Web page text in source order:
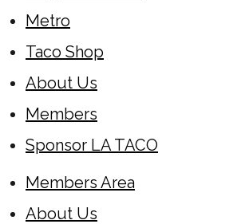
Metro
Taco Shop
About Us
Members
Sponsor LA TACO
Members Area
About Us